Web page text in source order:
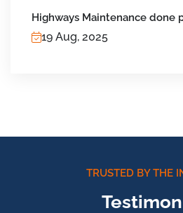
Highways Maintenance done
19 Aug, 2025
TRUSTED BY THE